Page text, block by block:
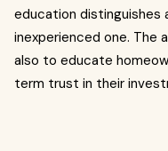
education distinguishes
inexperienced one. The
also to educate
term trust in their